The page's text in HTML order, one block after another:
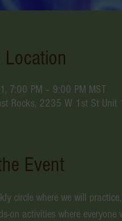
7:00 PM – 9:00 PM MST
Rocks, 2235 W 1st St Unit
Event
circle where we will
on activities where